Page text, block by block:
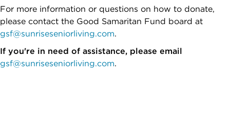
For more information or questions on how to donate,
please contact the Good Samaritan Fund board at
gsf@sunriseseniorliving.com.
If you're in need of assistance, please email
gsf@sunriseseniorliving.com.